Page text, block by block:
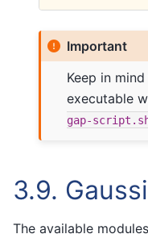
Important
Keep in
executable
gap-
3.9.
The available